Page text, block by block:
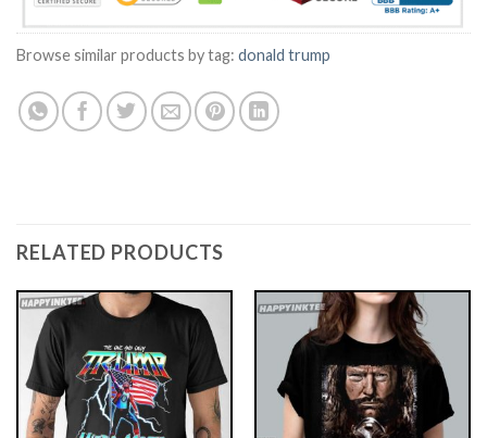
Browse similar products by tag: donald trump
RELATED PRODUCTS